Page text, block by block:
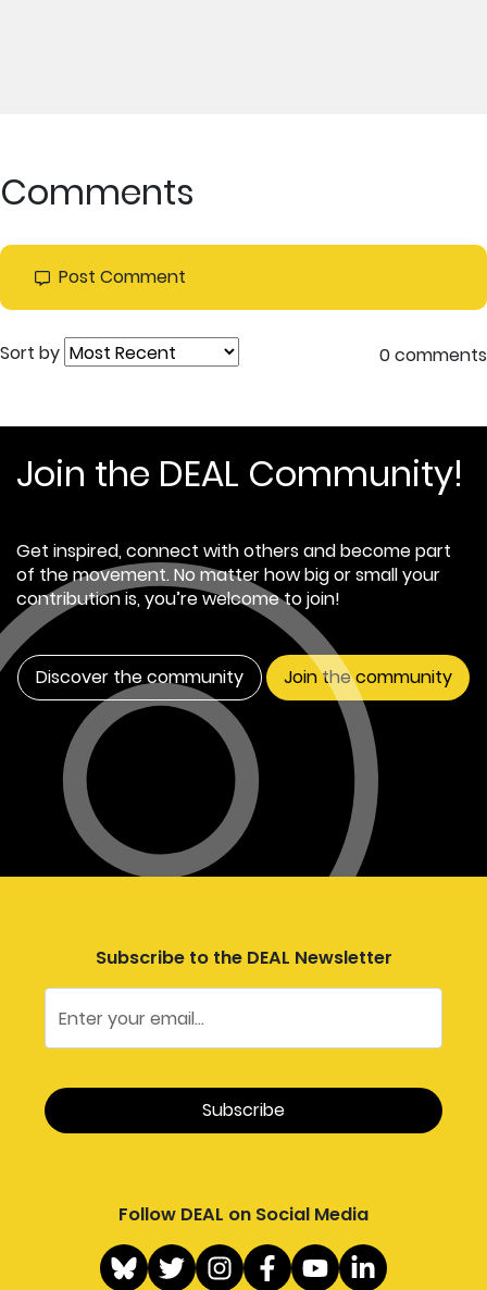
Comments
Post Comment
Sort by 0 comments
Join the DEAL Community!
Get inspired, connect with others and become part
of the movement. No matter how big or small your
contribution is, you’re welcome to join!
Discover the community Join the community
Subscribe to the DEAL Newsletter
Follow DEAL on Social Media